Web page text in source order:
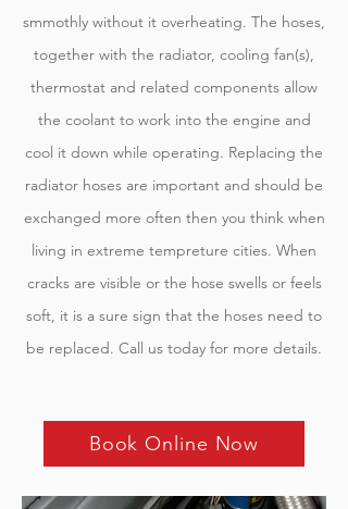
smmothly without it overheating. The hoses,
together with the radiator, cooling fan(s),
thermostat and related components allow
the coolant to work into the engine and
cool it down while operating. Replacing the
radiator hoses are important and should be
exchanged more often then you think when
living in extreme tempreture cities. When
cracks are visible or the hose swells or feels
soft, it is a sure sign that the hoses need to
be replaced. Call us today for more details.
Book Online Now